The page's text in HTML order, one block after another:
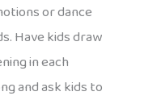
or dance
Have kids draw
in each
and ask kids to